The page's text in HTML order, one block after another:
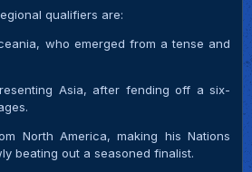
qualifiers are:
who emerged from a tense and
Asia, after fending off a six-
North America, making his Nations
beating out a seasoned finalist.